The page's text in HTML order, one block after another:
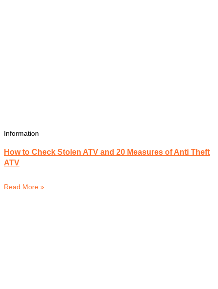
Information
How to Check Stolen ATV and 20 Measures of Anti Theft
ATV
Read More »